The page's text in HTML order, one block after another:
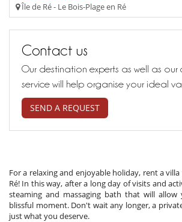
Île de Ré - Le Bois-Plage en Ré
Contact us
Our destination experts as well as our
service will help organise your ideal
SEND A REQUEST
For a relaxing and enjoyable holiday, rent a villa
Ré! In this way, after a long day of visits and
steaming and massaging bath that will
blissful moment. Don't wait any longer, a
just what you deserve.